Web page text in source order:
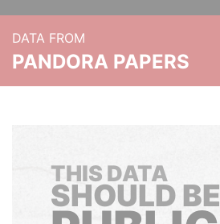
DATA FROM
PANDORA PAPERS
THIS DATA
SHOULD BE